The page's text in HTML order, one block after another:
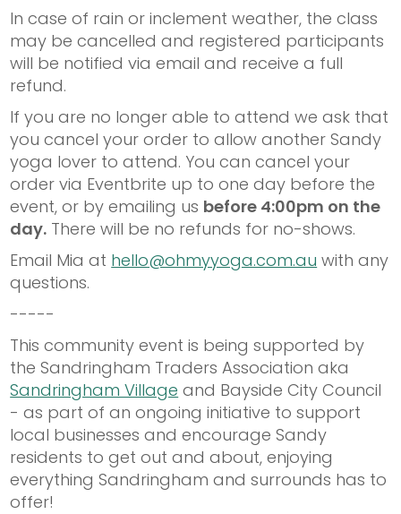
In case of rain or inclement weather, the class
may be cancelled and registered participants
will be notified via email and receive a full
refund.
If you are no longer able to attend we ask that
you cancel your order to allow another Sandy
yoga lover to attend. You can cancel your
order via Eventbrite up to one day before the
event, or by emailing us before 4:00pm on the
day. There will be no refunds for no-shows.
Email Mia at hello@ohmyyoga.com.au with any
questions.
-----
This community event is being supported by
the Sandringham Traders Association aka
Sandringham Village and Bayside City Council
- as part of an ongoing initiative to support
local businesses and encourage Sandy
residents to get out and about, enjoying
everything Sandringham and surrounds has to
offer!